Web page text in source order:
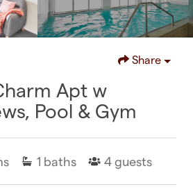
Share
Pool & Gym
1 baths 4 guests